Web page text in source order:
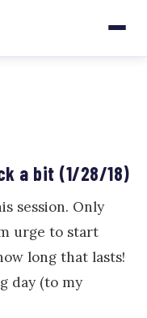
a bit (1/28/18)
session. Only
urge to start
long that lasts!
day (to my